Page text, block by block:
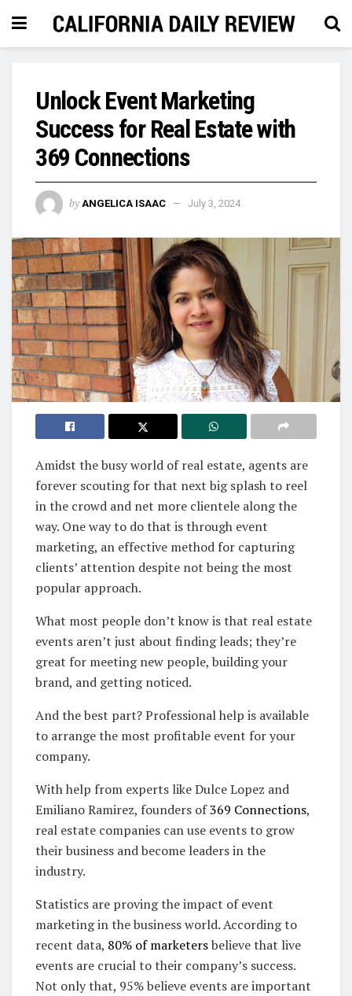
Unlock Event Marketing
Success for Real Estate with
369 Connections
by ANGELICA ISAAC July 3, 2024
Amidst the busy world of real estate, agents are
forever scouting for that next big splash to reel
in the crowd and net more clientele along the
way. One way to do that is through event
marketing, an effective method for capturing
clients’ attention despite not being the most
popular approach.
What most people don’t know is that real estate
events aren’t just about finding leads; they’re
great for meeting new people, building your
brand, and getting noticed.
And the best part? Professional help is available
to arrange the most profitable event for your
company.
With help from experts like Dulce Lopez and
Emiliano Ramirez, founders of369 Connections,
real estate companies can use events to grow
their business and become leaders in the
industry.
Statistics are proving the impact of event
marketing in the business world. According to
recent data, 80% of marketersbelieve that live
events are crucial to their company’s success.
Not only that, 95% believe events are important